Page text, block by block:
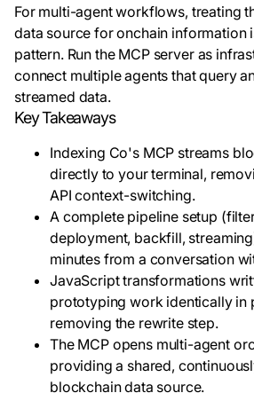
For multi-agent workflows, treating
data source for onchain information
pattern. Run the MCP server as
connect multiple agents that query
streamed data.
Key Takeaways
Indexing Co's MCP streams
directly to your terminal,
API context-switching.
A complete pipeline setup
deployment, backfill,
minutes from a conversation
JavaScript transformations
prototyping work identically in
removing the rewrite step.
The MCP opens multi-agent
providing a shared,
blockchain data source.